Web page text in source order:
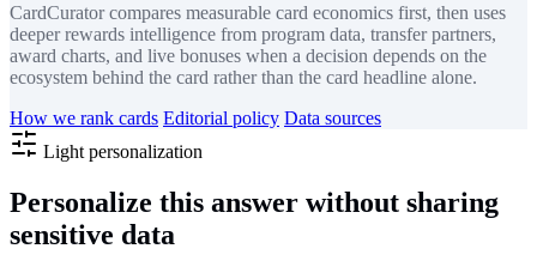
CardCurator compares measurable card economics first, then uses
deeper rewards intelligence from program data, transfer partners,
award charts, and live bonuses when a decision depends on the
ecosystem behind the card rather than the card headline alone.
How we rank cards Editorial policy Data sources
Light personalization
Personalize this answer without sharing
sensitive data